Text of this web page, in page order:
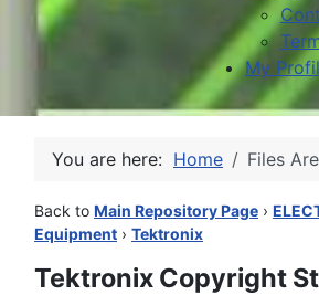
My
You are here: Home Files
Back to Main Repository Page ›
Equipment › Tektronix
Tektronix Copyright